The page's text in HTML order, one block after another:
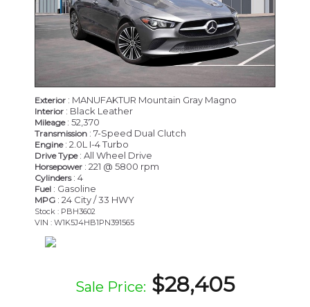
Exterior : MANUFAKTUR Mountain Gray Magno
Interior : Black Leather
Mileage: 52,370
Transmission : 7-Speed Dual Clutch
Engine: 2.0L I-4 Turbo
Drive Type: All Wheel Drive
Horsepower : 221 @ 5800 rpm
Cylinders: 4
Fuel : Gasoline
MPG : 24 City / 33 HWY
Stock : PBH3602
VIN : W1K5J4HB1PN391565
Sale Price: $28,405